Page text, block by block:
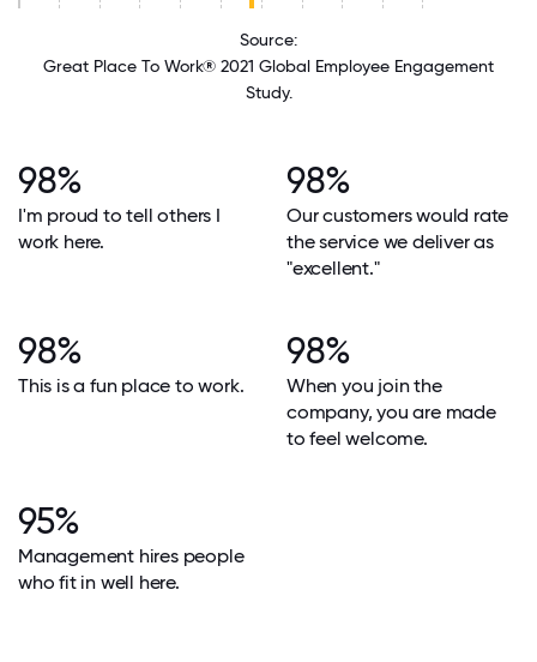
Source:
Great Place To Work® 2021 Global Employee Engagement
Study.
98%
I'm proud to tell others I
work here.
98%
Our customers would rate
the service we deliver as
"excellent."
98%
This is a fun place to work.
98%
When you join the
company, you are made
to feel welcome.
95%
Management hires people
who fit in well here.